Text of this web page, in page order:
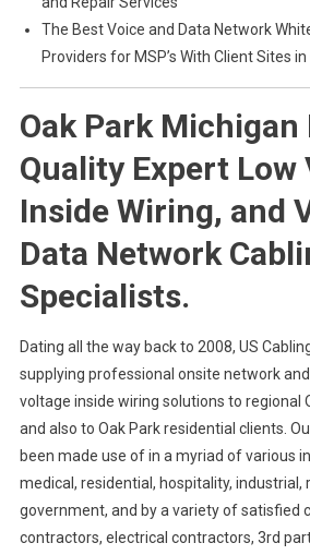
The Best Voice and Data Network
Providers for MSP’s With Client Sites
Oak Park
Quality Expert Low
Inside Wiring, and
Data Network
Specialists.
Dating all the way back to 2008, US
supplying professional onsite network
voltage inside wiring solutions to regional
and also to Oak Park residential clients.
been made use of in a myriad of various
medical, residential, hospitality, industrial,
government, and by a variety of satisfied
contractors, electrical contractors, 3rd